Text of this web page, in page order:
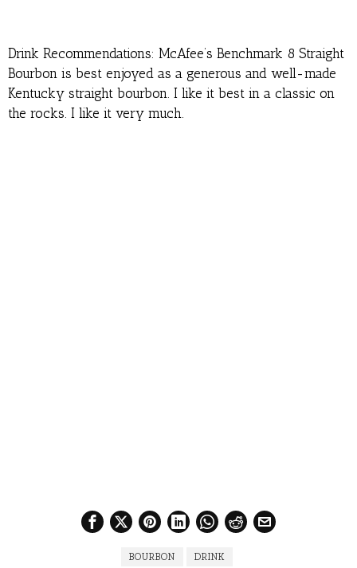
Drink Recommendations: McAfee’s Benchmark 8 Straight
Bourbon is best enjoyed as a generous and well-made
Kentucky straight bourbon. I like it best in a classic on
the rocks. I like it very much.
BOURBON DRINK